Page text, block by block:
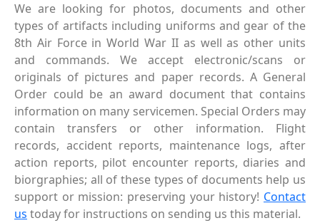
We are looking for photos, documents and other
types of artifacts including uniforms and gear of the
8th Air Force in World War II as well as other units
and commands. We accept electronic/scans or
originals of pictures and paper records. A General
Order could be an award document that contains
information on many servicemen. Special Orders may
contain transfers or other information. Flight
records, accident reports, maintenance logs, after
action reports, pilot encounter reports, diaries and
biorgraphies; all of these types of documents help us
support or mission: preserving your history! Contact
us today for instructions on sending us this material.